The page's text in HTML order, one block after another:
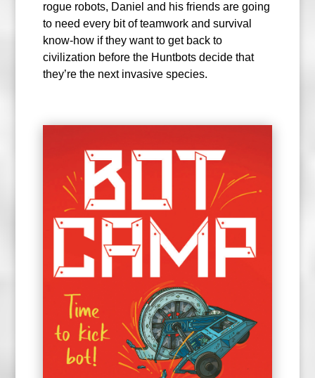
rogue robots, Daniel and his friends are going
to need every bit of teamwork and survival
know-how if they want to get back to
civilization before the Huntbots decide that
they’re the next invasive species.